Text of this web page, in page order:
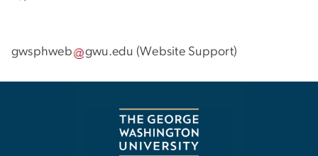
gwsphweb gwu.edu (Website Support)